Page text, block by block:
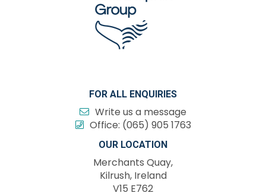
FOR ALL ENQUIRIES
Write us a message
Office: (065) 905 1763
OUR LOCATION
Merchants Quay,
Kilrush, Ireland
V15 E762